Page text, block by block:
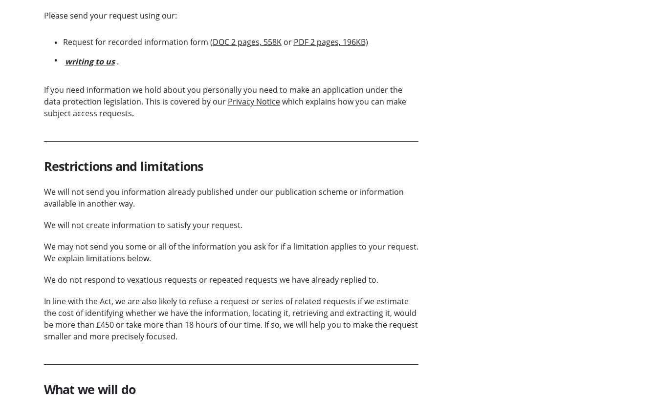
Please send your request using our:
Request for recorded information form (DOC 2 pages, 558Kor PDF 2 pages, 196KB)
writing to us .
If you need information we hold about you personally you need to make an application under the
data protection legislation. This is covered by our Privacy Noticewhich explains how you can make
subject access requests.
Restrictions and limitations
We will not send you information already published under our publication scheme or information
available in another way.
We will not create information to satisfy your request.
We may not send you some or all of the information you ask for if a limitation applies to your request.
We explain limitations below.
We do not respond to vexatious requests or repeated requests we have already replied to.
In line with the Act, we are also likely to refuse a request or series of related requests if we estimate
the cost of identifying whether we have the information, locating it, retrieving and extracting it, would
be more than £450 or take more than 18 hours of our time. If so, we will help you to make the request
smaller and more precisely focused.
What we will do